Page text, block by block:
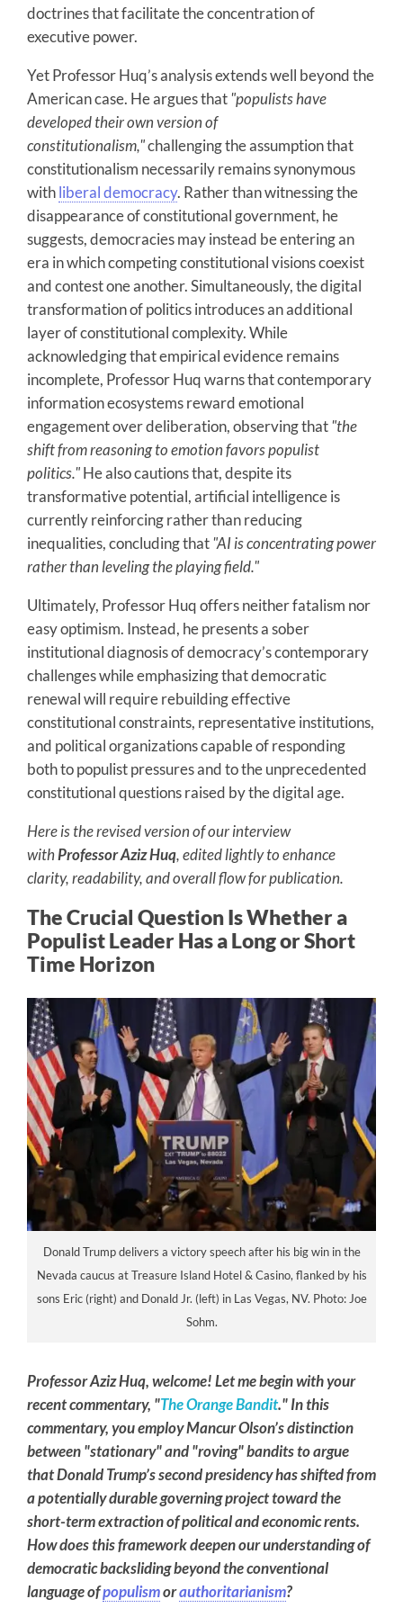
doctrines that facilitate the concentration of
executive power.
Yet Professor Huq’s analysis extends well beyond the
American case. He argues that"populists have
developed their own version of
constitutionalism,"challenging the assumption that
constitutionalism necessarily remains synonymous
withliberal democracy. Rather than witnessing the
disappearance of constitutional government, he
suggests, democracies may instead be entering an
era in which competing constitutional visions coexist
and contest one another. Simultaneously, the digital
transformation of politics introduces an additional
layer of constitutional complexity. While
acknowledging that empirical evidence remains
incomplete, Professor Huq warns that contemporary
information ecosystems reward emotional
engagement over deliberation, observing that"the
shift from reasoning to emotion favors populist
politics."He also cautions that, despite its
transformative potential, artificial intelligence is
currently reinforcing rather than reducing
inequalities, concluding that"AI is concentrating power
rather than leveling the playing field."
Ultimately, Professor Huq offers neither fatalism nor
easy optimism. Instead, he presents a sober
institutional diagnosis of democracy’s contemporary
challenges while emphasizing that democratic
renewal will require rebuilding effective
constitutional constraints, representative institutions,
and political organizations capable of responding
both to populist pressures and to the unprecedented
constitutional questions raised by the digital age.
Here is the revised version of our interview
withProfessor Aziz Huq, edited lightly to enhance
clarity, readability, and overall flow for publication.
The Crucial Question Is Whether a
Populist Leader Has a Long or Short
Time Horizon
Donald Trump delivers a victory speech after his big win in the
Nevada caucus at Treasure Island Hotel & Casino, flanked by his
sons Eric (right) and Donald Jr. (left) in Las Vegas, NV. Photo: Joe
Sohm.
Professor Aziz Huq, welcome! Let me begin with your
recent commentary, "The Orange Bandit." In this
commentary, you employ Mancur Olson’s distinction
between "stationary" and "roving" bandits to argue
that Donald Trump’s second presidency has shifted from
a potentially durable governing project toward the
short-term extraction of political and economic rents.
How does this framework deepen our understanding of
democratic backsliding beyond the conventional
language ofpopulismorauthoritarianism?